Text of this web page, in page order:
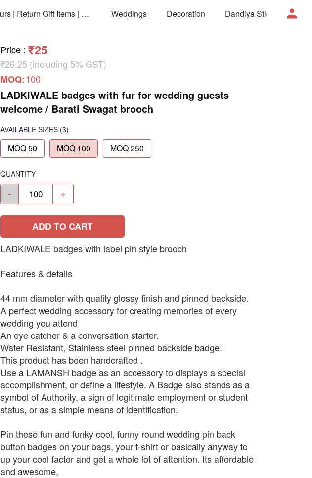
Favours | Return Gift Items | Return Gift Packing Bags Weddings Decoration Dandiya Sticks
Price : ₹25
₹26.25 (including 5% GST)
MOQ:100
LADKIWALE badges with fur for wedding guests
welcome / Barati Swagat brooch
AVAILABLE SIZES (3)
MOQ 50 MOQ 100 MOQ 250
QUANTITY
- +
ADD TO CART
LADKIWALE badges with label pin style brooch
Features & details
44 mm diameter with quality glossy finish and pinned backside.
A perfect wedding accessory for creating memories of every
wedding you attend
An eye catcher & a conversation starter.
Water Resistant, Stainless steel pinned backside badge.
This product has been handcrafted .
Use a LAMANSH badge as an accessory to displays a special
accomplishment, or define a lifestyle. A Badge also stands as a
symbol of Authority, a sign of legitimate employment or student
status, or as a simple means of identification.
Pin these fun and funky cool, funny round wedding pin back
button badges on your bags, your t-shirt or basically anyway to
up your cool factor and get a whole lot of attention. Its affordable
and awesome,